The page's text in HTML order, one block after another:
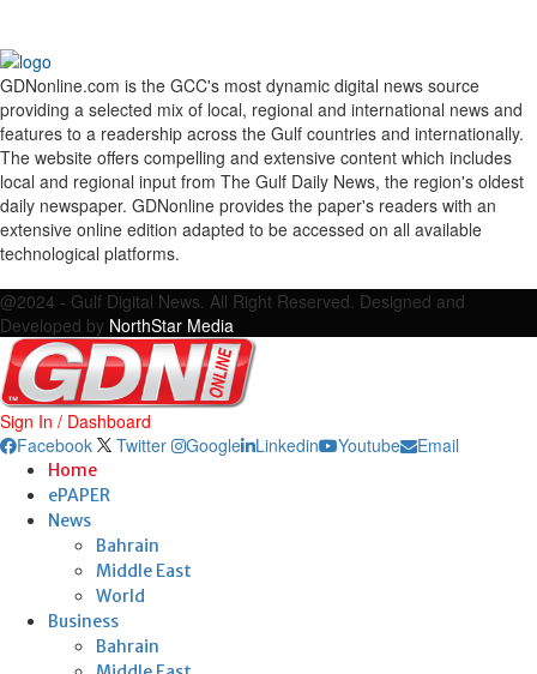
GDNonline.com is the GCC's most dynamic digital news source
providing a selected mix of local, regional and international news and
features to a readership across the Gulf countries and internationally.
The website offers compelling and extensive content which includes
local and regional input from The Gulf Daily News, the region's oldest
daily newspaper. GDNonline provides the paper's readers with an
extensive online edition adapted to be accessed on all available
technological platforms.
@2024 - Gulf Digital News. All Right Reserved. Designed and
Developed by NorthStar Media
Sign In / Dashboard
Facebook
Twitter Google Linkedin Youtube Email
Home
ePAPER
News
Bahrain
Middle East
World
Business
Bahrain